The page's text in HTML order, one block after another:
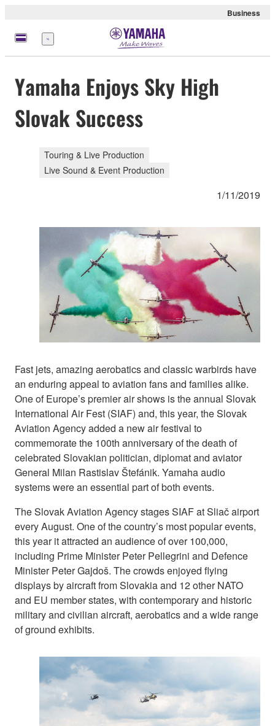
Business
Menu
Yamaha Enjoys Sky High
Slovak Success
Touring & Live Production
Live Sound & Event Production
1/11/2019
Fast jets, amazing aerobatics and classic warbirds have
an enduring appeal to aviation fans and families alike.
One of Europe’s premier air shows is the annual Slovak
International Air Fest (SIAF) and, this year, the Slovak
Aviation Agency added a new air festival to
commemorate the 100th anniversary of the death of
celebrated Slovakian politician, diplomat and aviator
General Milan Rastislav Štefánik. Yamaha audio
systems were an essential part of both events.
The Slovak Aviation Agency stages SIAF at Sliač airport
every August. One of the country’s most popular events,
this year it attracted an audience of over 100,000,
including Prime Minister Peter Pellegrini and Defence
Minister Peter Gajdoš. The crowds enjoyed flying
displays by aircraft from Slovakia and 12 other NATO
and EU member states, with contemporary and historic
military and civilian aircraft, aerobatics and a wide range
of ground exhibits.